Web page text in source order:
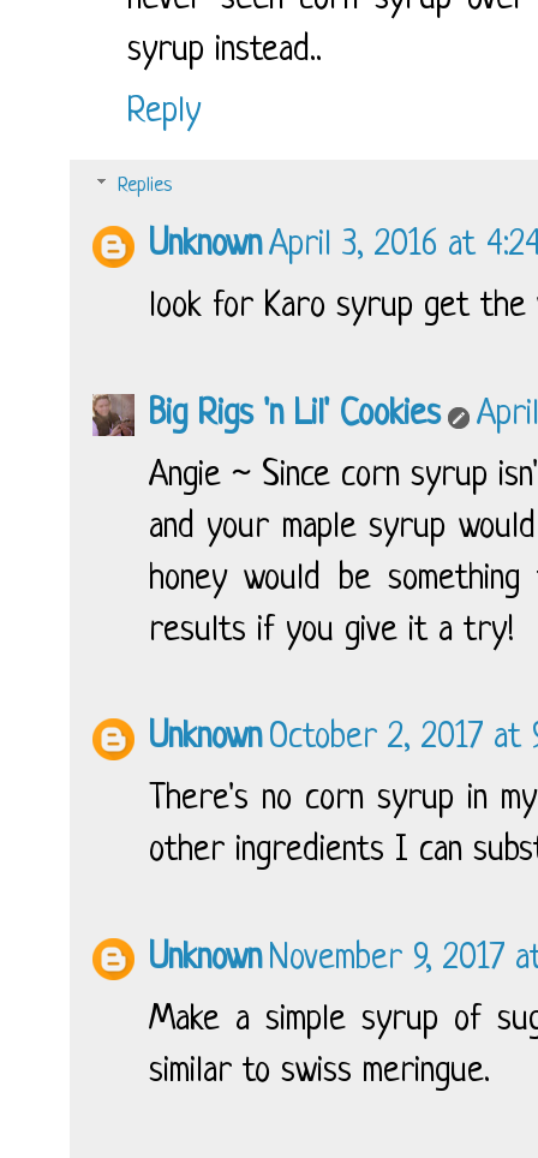
syrup instead..
Reply
Replies
UnknownApril 3, 2016 at
look for Karo syrup get the
Big Rigs 'n Lil' Cookies
Angie ~ Since corn syrup
and your maple syrup
honey would be
results if you give it a try!
Unknown October 2, 2017 at
There's no corn syrup in
other ingredients I can
Unknown November 9, 2017
Make a simple syrup of
similar to swiss meringue.